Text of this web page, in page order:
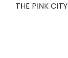
THE PINK CITY